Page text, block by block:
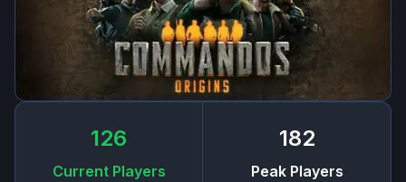
126
Current Players
182
Peak Players